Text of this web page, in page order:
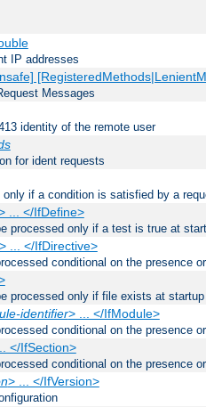
IP addresses
Messages
identity of the remote user
for ident requests
if a condition is satisfied by a
... </IfDefine>
processed only if a test is true at
... </IfDirective>
conditional on the presence
processed only if file exists at startup
identifier> ... </IfModule>
conditional on the presence
</IfSection>
conditional on the presence
> ... </IfVersion>